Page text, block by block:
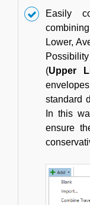
Easily
Lower,
(Upper
standard
In this
ensure